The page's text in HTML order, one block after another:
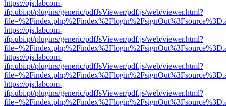
https://ojs.labcom-
ifp.ubi.pt/plugins/generic/pdfJsViewer/pdf.js/web/viewer.html?
https://ojs.labcom-
ifp.ubi.pt/plugins/generic/pdfJsViewer/pdf.js/web/viewer.html?
https://ojs.labcom-
ifp.ubi.pt/plugins/generic/pdfJsViewer/pdf.js/web/viewer.html?
https://ojs.labcom-
ifp.ubi.pt/plugins/generic/pdfJsViewer/pdf.js/web/viewer.html?